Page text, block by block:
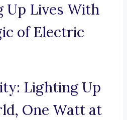
Up Lives With
of Electric
Lighting Up
One Watt at